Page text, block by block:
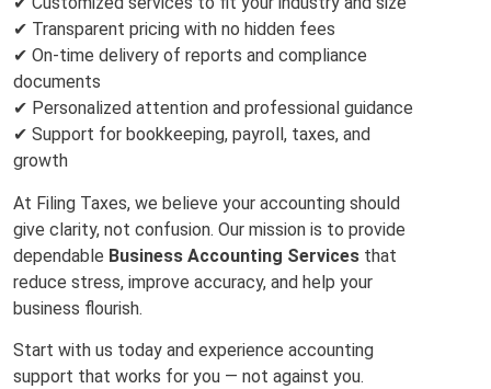
✔ Transparent pricing with no hidden fees
✔ On-time delivery of reports and compliance
documents
✔ Personalized attention and professional guidance
✔ Support for bookkeeping, payroll, taxes, and
growth
At Filing Taxes, we believe your accounting should
give clarity, not confusion. Our mission is to provide
dependable Business Accounting Services that
reduce stress, improve accuracy, and help your
business flourish.
Start with us today and experience accounting
support that works for you — not against you.